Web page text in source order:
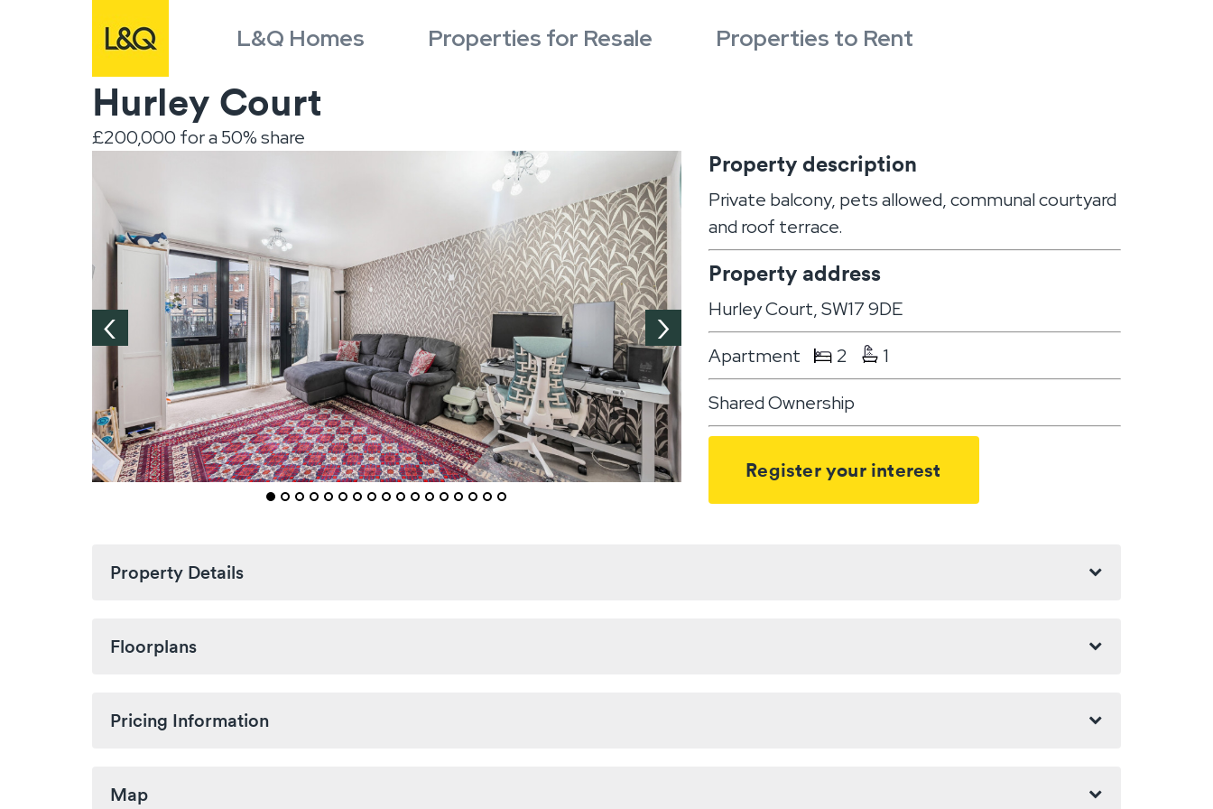
L&Q Homes Properties for Resale Properties to Rent
Hurley Court
£200,000 for a 50% share
‹ ›
Property description
Private balcony, pets allowed, communal courtyard
and roof terrace.
Property address
Hurley Court, SW17 9DE
Apartment
2
1
Shared Ownership
Register your interest
Property Details
Floorplans
Pricing Information
Map